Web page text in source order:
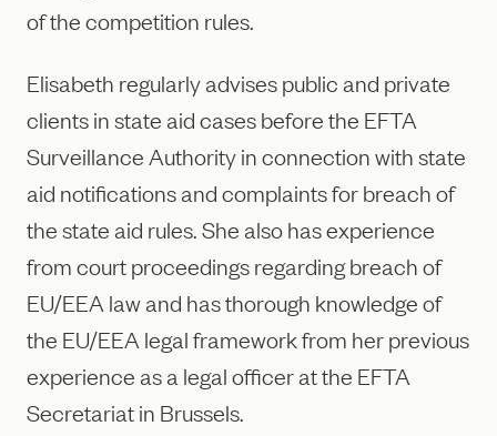
of the competition rules.
Elisabeth regularly advises public and private
clients in state aid cases before the EFTA
Surveillance Authority in connection with state
aid notifications and complaints for breach of
the state aid rules. She also has experience
from court proceedings regarding breach of
EU/EEA law and has thorough knowledge of
the EU/EEA legal framework from her previous
experience as a legal officer at the EFTA
Secretariat in Brussels.